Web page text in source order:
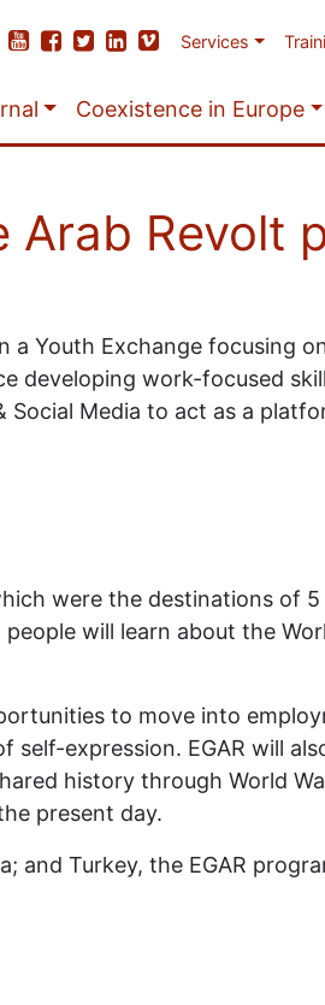
Services
Coexistence in Europe
Arab Revolt
Youth Exchange focusing
developing work-focused
Media to act as a
were the destinations of
will learn about the
to move into
expression. EGAR will
history through World
present day.
and Turkey, the EGAR